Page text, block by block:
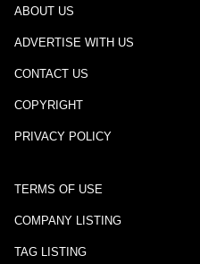
ABOUT US
ADVERTISE WITH US
CONTACT US
COPYRIGHT
PRIVACY POLICY
TERMS OF USE
COMPANY LISTING
TAG LISTING